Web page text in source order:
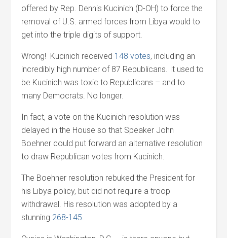
offered by Rep. Dennis Kucinich (D-OH) to force the
removal of U.S. armed forces from Libya would to
get into the triple digits of support.
Wrong! Kucinich received 148 votes, including an
incredibly high number of 87 Republicans. It used to
be Kucinich was toxic to Republicans – and to
many Democrats. No longer.
In fact, a vote on the Kucinich resolution was
delayed in the House so that Speaker John
Boehner could put forward an alternative resolution
to draw Republican votes from Kucinich.
The Boehner resolution rebuked the President for
his Libya policy, but did not require a troop
withdrawal. His resolution was adopted by a
stunning 268-145.